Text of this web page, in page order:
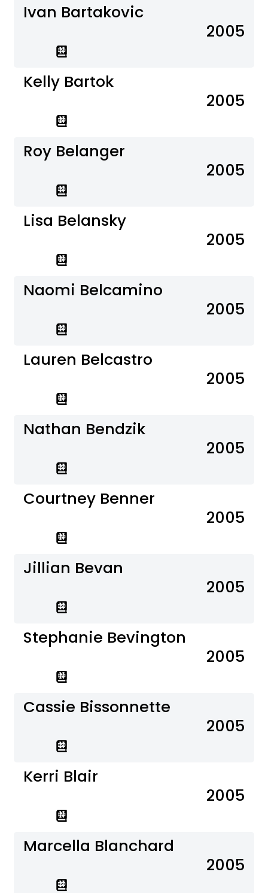
Ivan Bartakovic
2005
Kelly Bartok
2005
Roy Belanger
2005
Lisa Belansky
2005
Naomi Belcamino
2005
Lauren Belcastro
2005
Nathan Bendzik
2005
Courtney Benner
2005
Jillian Bevan
2005
Stephanie Bevington
2005
Cassie Bissonnette
2005
Kerri Blair
2005
Marcella Blanchard
2005